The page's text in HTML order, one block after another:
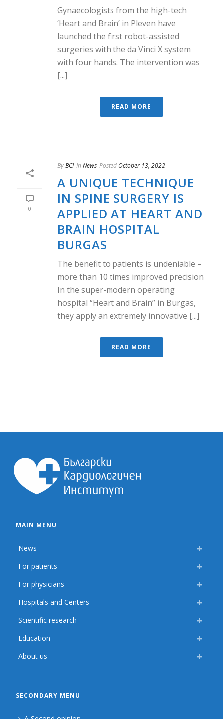
Gynaecologists from the high-tech
‘Heart and Brain’ in Pleven have
launched the first robot-assisted
surgeries with the da Vinci X system
with four hands. The intervention was
[...]
READ MORE
0
ByBCI In News Posted October 13, 2022
A UNIQUE TECHNIQUE
IN SPINE SURGERY IS
APPLIED AT HEART AND
BRAIN HOSPITAL
BURGAS
The benefit to patients is undeniable –
more than 10 times improved precision
In the super-modern operating
hospital “Heart and Brain” in Burgas,
they apply an extremely innovative [...]
READ MORE
MAIN MENU
News
For patients
For physicians
Hospitals and Centers
Scientific research
Education
About us
SECONDARY MENU